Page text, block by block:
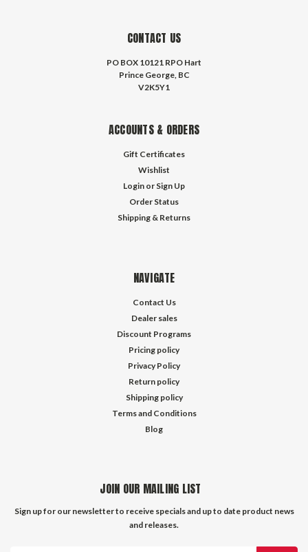
CONTACT US
PO BOX 10121 RPO Hart
Prince George, BC
V2K5Y1
ACCOUNTS & ORDERS
Gift Certificates
Wishlist
Login or Sign Up
Order Status
Shipping & Returns
NAVIGATE
Contact Us
Dealer sales
Discount Programs
Pricing policy
Privacy Policy
Return policy
Shipping policy
Terms and Conditions
Blog
JOIN OUR MAILING LIST
Sign up for our newsletter to receive specials and up to date product news
and releases.